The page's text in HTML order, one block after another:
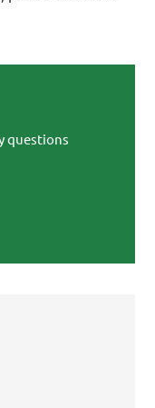
questions